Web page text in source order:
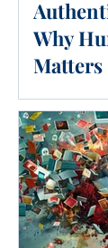
Why
Matters